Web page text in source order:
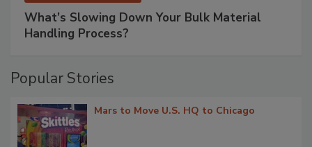
What’s Slowing Down Your Bulk Material
Handling Process?
Popular Stories
Mars to Move U.S. HQ to Chicago